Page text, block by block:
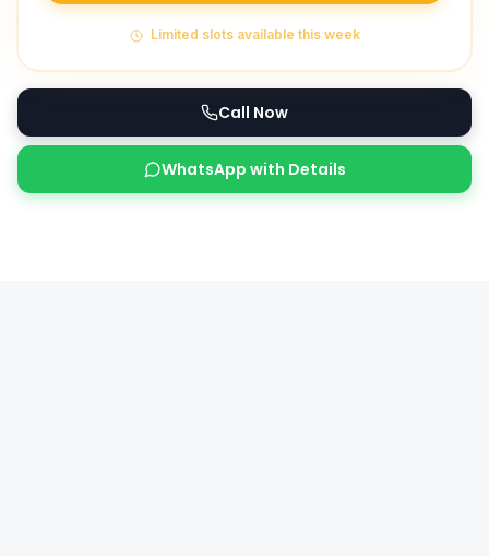
Limited slots available this week
Call Now
WhatsApp with Details